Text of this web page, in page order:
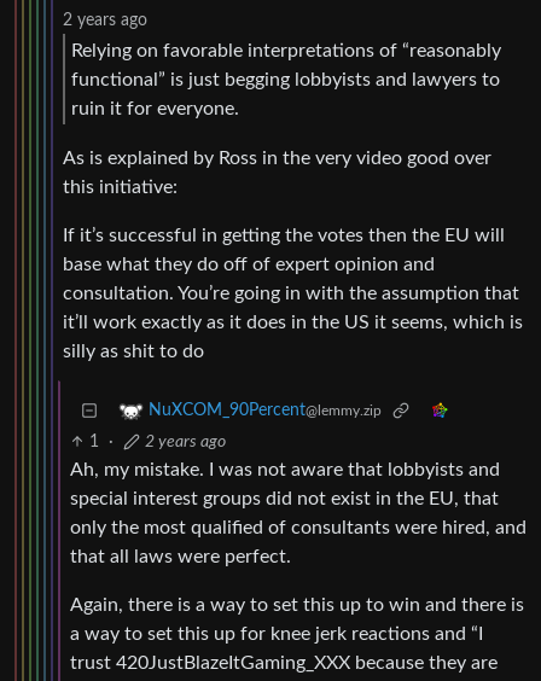
2 years ago
Relying on favorable interpretations of “reasonably
functional” is just begging lobbyists and lawyers to
ruin it for everyone.
As is explained by Ross in the very video good over
this initiative:
If it’s successful in getting the votes then the EU will
base what they do off of expert opinion and
consultation. You’re going in with the assumption that
it’ll work exactly as it does in the US it seems, which is
silly as shit to do
NuXCOM_90Percent@lemmy.zip
1 · 2 years ago
Ah, my mistake. I was not aware that lobbyists and
special interest groups did not exist in the EU, that
only the most qualified of consultants were hired, and
that all laws were perfect.
Again, there is a way to set this up to win and there is
a way to set this up for knee jerk reactions and “I
trust 420JustBlazeItGaming_XXX because they are